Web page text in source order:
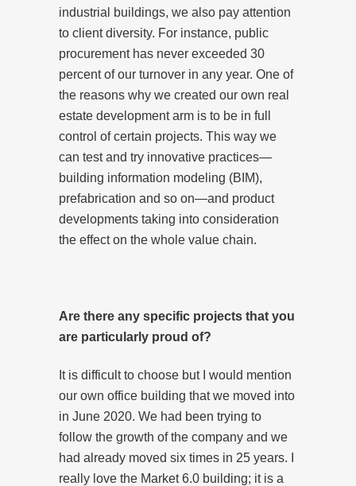
industrial buildings, we also pay attention
to client diversity. For instance, public
procurement has never exceeded 30
percent of our turnover in any year. One of
the reasons why we created our own real
estate development arm is to be in full
control of certain projects. This way we
can test and try innovative practices—
building information modeling (BIM),
prefabrication and so on—and product
developments taking into consideration
the effect on the whole value chain.
Are there any specific projects that you
are particularly proud of?
It is difficult to choose but I would mention
our own office building that we moved into
in June 2020. We had been trying to
follow the growth of the company and we
had already moved six times in 25 years. I
really love the Market 6.0 building; it is a